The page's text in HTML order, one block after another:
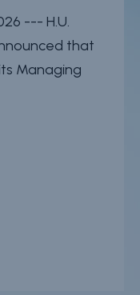
--- H.U.
that
Managing